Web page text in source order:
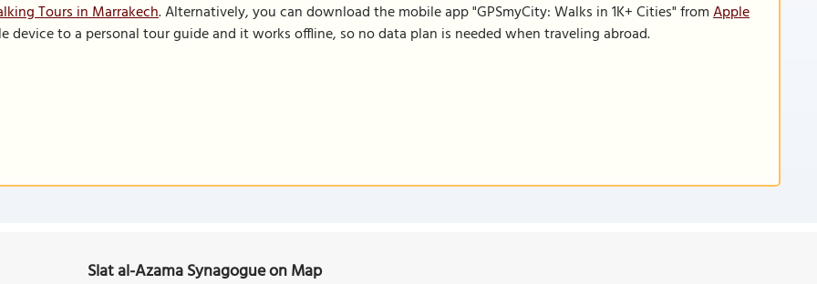
Tours in Marrakech. Alternatively, you can download the mobile app "GPSmyCity: Walks in 1K+ Cities" fromApple
device to a personal tour guide and it works offline, so no data plan is needed when traveling abroad.
Slat al-Azama Synagogue on Map